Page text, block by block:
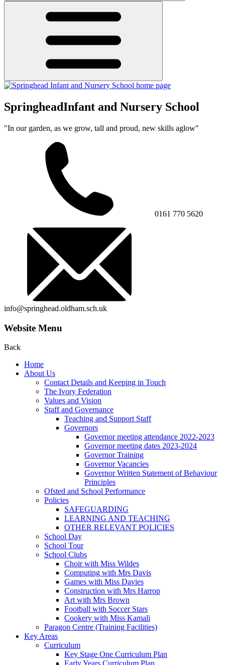
SpringheadInfant and Nursery School
"In our garden, as we grow, tall and proud, new skills aglow"
0161 770 5620
info@springhead.oldham.sch.uk
Website Menu
Back
Home
About Us
Contact Details and Keeping in Touch
The Ivory Federation
Values and Vision
Staff and Governance
Teaching and Support Staff
Governors
Governor meeting attendance 2022-2023
Governor meeting dates 2023-2024
Governor Training
Governor Vacancies
Governor Written Statement of Behaviour
Principles
Ofsted and School Performance
Policies
SAFEGUARDING
LEARNING AND TEACHING
OTHER RELEVANT POLICIES
School Day
School Tour
School Clubs
Choir with Miss Wildes
Computing with Mrs Davis
Games with Miss Davies
Construction with Mrs Harrop
Art with Mrs Brown
Football with Soccer Stars
Cookery with Miss Kamali
Paragon Centre (Training Facilities)
Key Areas
Curriculum
Key Stage One Curriculum Plan